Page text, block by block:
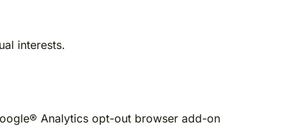
interests.
Analytics opt-out browser add-on